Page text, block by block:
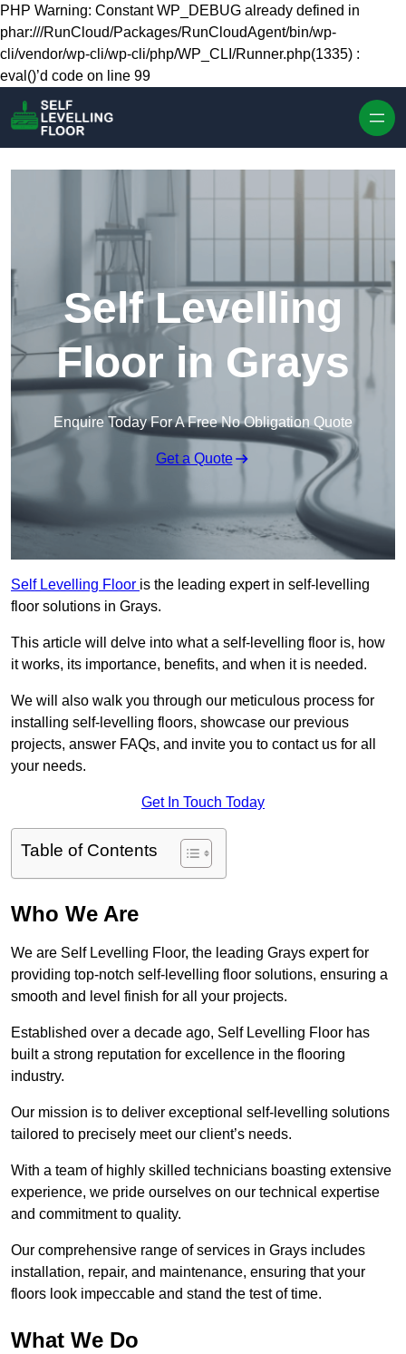
Skip to content
PHP Warning: Constant WP_DEBUG already defined in
phar:///RunCloud/Packages/RunCloudAgent/bin/wp-
cli/vendor/wp-cli/wp-cli/php/WP_CLI/Runner.php(1335) :
eval()’d code on line 99
Self Levelling
Floor in Grays
Enquire Today For A Free No Obligation Quote
Get a Quote
Self Levelling Floor is the leading expert in self-levelling
floor solutions in Grays.
This article will delve into what a self-levelling floor is, how
it works, its importance, benefits, and when it is needed.
We will also walk you through our meticulous process for
installing self-levelling floors, showcase our previous
projects, answer FAQs, and invite you to contact us for all
your needs.
Get In Touch Today
Table of Contents
Who We Are
We are Self Levelling Floor, the leading Grays expert for
providing top-notch self-levelling floor solutions, ensuring a
smooth and level finish for all your projects.
Established over a decade ago, Self Levelling Floor has
built a strong reputation for excellence in the flooring
industry.
Our mission is to deliver exceptional self-levelling solutions
tailored to precisely meet our client’s needs.
With a team of highly skilled technicians boasting extensive
experience, we pride ourselves on our technical expertise
and commitment to quality.
Our comprehensive range of services in Grays includes
installation, repair, and maintenance, ensuring that your
floors look impeccable and stand the test of time.
What We Do